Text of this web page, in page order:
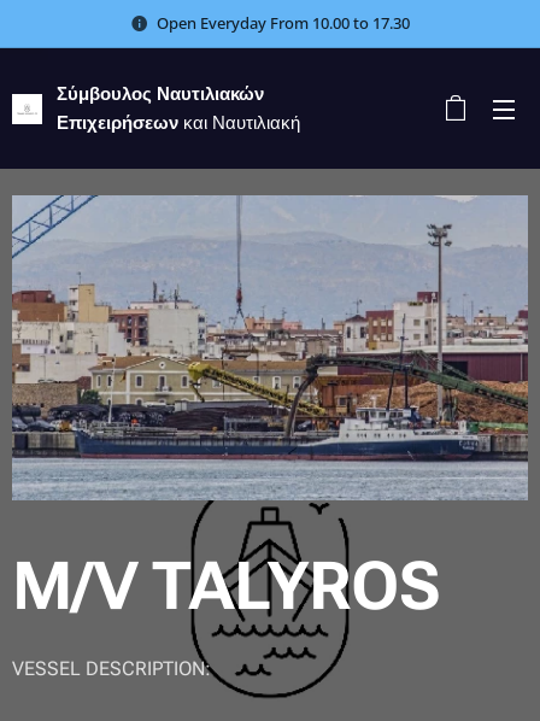
Open Everyday From 10.00 to 17.30
Σύμβουλος Ναυτιλιακών
Επιχειρήσεων και Ναυτιλιακή
M/V TALYROS
VESSEL DESCRIPTION: